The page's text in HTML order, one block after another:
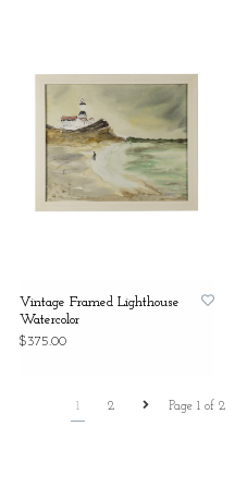
Vintage Framed Lighthouse
Watercolor
$375.00
Page 1 of 2
1 2